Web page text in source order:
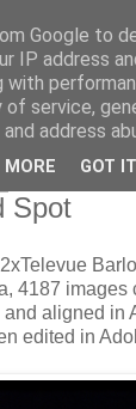
Spot
4187 images
aligned in
edited in
Google to
IP address
with
service,
address
MORE GOT IT